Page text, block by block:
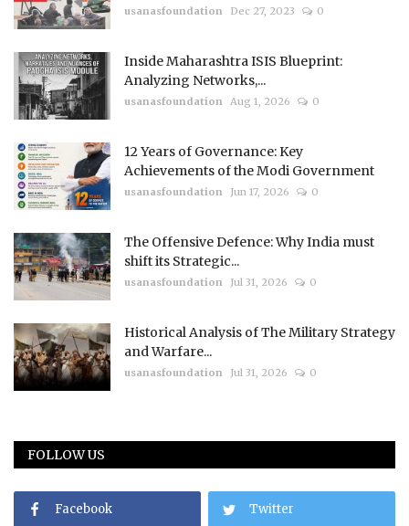
usanasfoundation Dec 27, 2023 0
Inside Maharashtra ISIS Blueprint:
Analyzing Networks,...
usanasfoundation Aug 1, 2026 0
12 Years of Governance: Key
Achievements of the Modi Government
usanasfoundation Jun 17, 2026 0
The Offensive Defence: Why India must
shift its Strategic...
usanasfoundation Jul 31, 2026 0
Historical Analysis of The Military Strategy
and Warfare...
usanasfoundation Jul 31, 2026 0
FOLLOW US
Facebook Twitter